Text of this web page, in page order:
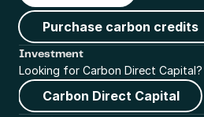
Purchase carbon credits
Investment
Looking for Carbon Direct Capital?
Carbon Direct Capital